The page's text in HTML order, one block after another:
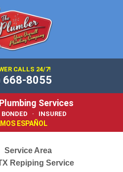
CALLS 24/7!
668-8055
Services
· INSURED
ESPAÑOL
Service Area
Repiping Service